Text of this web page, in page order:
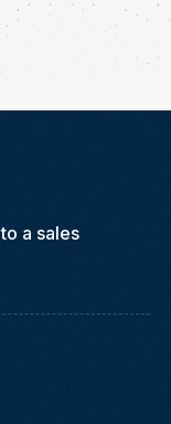
a sales